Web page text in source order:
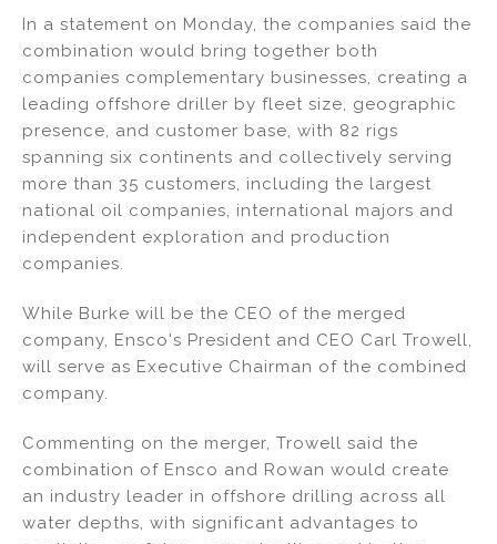
In a statement on Monday, the companies said the
combination would bring together both
companies complementary businesses, creating a
leading offshore driller by fleet size, geographic
presence, and customer base, with 82 rigs
spanning six continents and collectively serving
more than 35 customers, including the largest
national oil companies, international majors and
independent exploration and production
companies.
While Burke will be the CEO of the merged
company, Ensco's President and CEO Carl Trowell,
will serve as Executive Chairman of the combined
company.
Commenting on the merger, Trowell said the
combination of Ensco and Rowan would create
an industry leader in offshore drilling across all
water depths, with significant advantages to